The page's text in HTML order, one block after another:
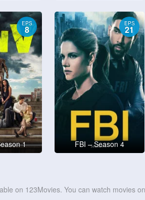
EPS
8
1
EPS
21
FBI – Season 4
on 123Movies. You can watch movies